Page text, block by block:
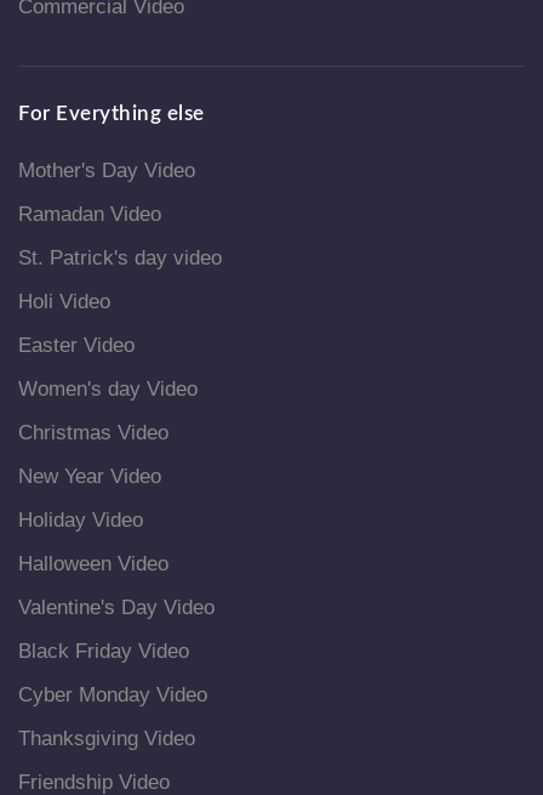
Commercial Video
For Everything else
Mother's Day Video
Ramadan Video
St. Patrick's day video
Holi Video
Easter Video
Women's day Video
Christmas Video
New Year Video
Holiday Video
Halloween Video
Valentine's Day Video
Black Friday Video
Cyber Monday Video
Thanksgiving Video
Friendship Video